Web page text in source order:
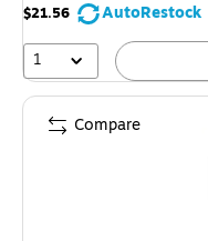
$21.56
AutoRestock
1
Compare